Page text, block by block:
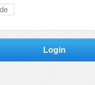
Login